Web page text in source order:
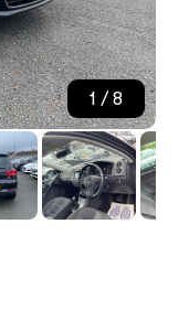
1 / 8